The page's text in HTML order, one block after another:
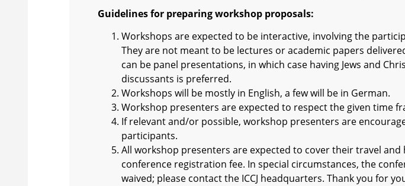
Guidelines for preparing workshop proposals:
Workshops are expected to be interactive, involving the
They are not meant to be lectures or academic papers
can be panel presentations, in which case having Jews and
discussants is preferred.
Workshops will be mostly in English, a few will be in German.
Workshop presenters are expected to respect the given time
If relevant and/or possible, workshop presenters are
participants.
All workshop presenters are expected to cover their travel and
conference registration fee. In special circumstances, the
waived; please contact the ICCJ headquarters. Thank you for